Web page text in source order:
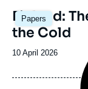
Papers
Image
principale
Finland:
the Cold
Date
publication
10 April 2026